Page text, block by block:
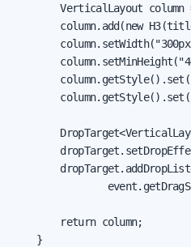
VerticalLayout column
column.add(new
        return column;
    }